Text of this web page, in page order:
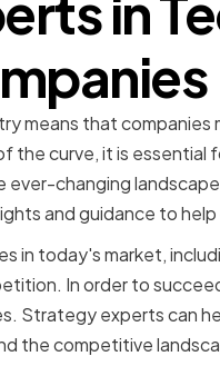
means that companies
the curve, it is essential
ever-changing
and guidance to
in today's market,
In order to
Strategy experts can
the competitive